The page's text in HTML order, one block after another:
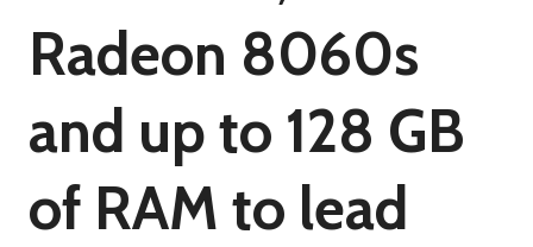
Radeon 8060s
and up to 128 GB
of RAM to lead